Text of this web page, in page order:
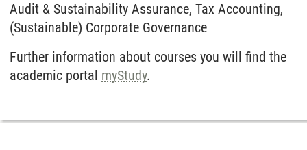
Audit & Sustainability Assurance, Tax Accounting,
(Sustainable) Corporate Governance
Further information about courses you will find the
academic portal myStudy.